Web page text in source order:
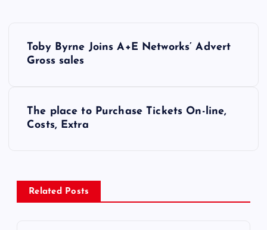
a
v
Toby Byrne Joins A+E Networks’ Advert
Gross sales
The place to Purchase Tickets On-line,
Costs, Extra
Related Posts